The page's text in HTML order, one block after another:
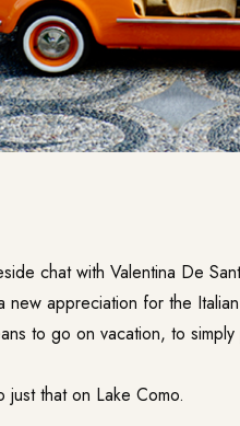
chat with Valentina De
new appreciation for the
to go on vacation, to
that on Lake Como.